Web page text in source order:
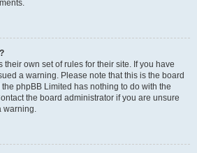
own set of rules for their site. If you have
a warning. Please note that this is the board
phpBB Limited has nothing to do with the
the board administrator if you are unsure